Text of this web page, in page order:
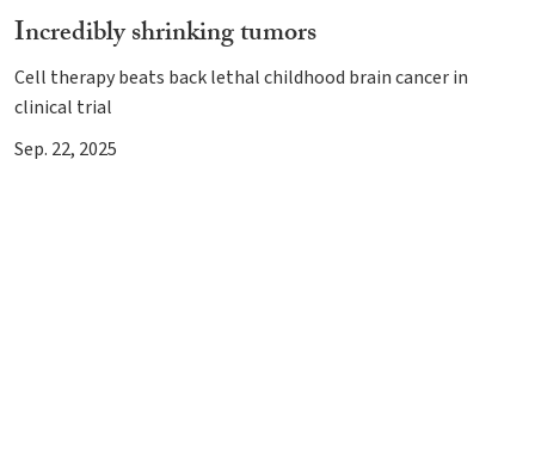
Incredibly shrinking tumors
Cell therapy beats back lethal childhood brain cancer in
clinical trial
Sep. 22, 2025